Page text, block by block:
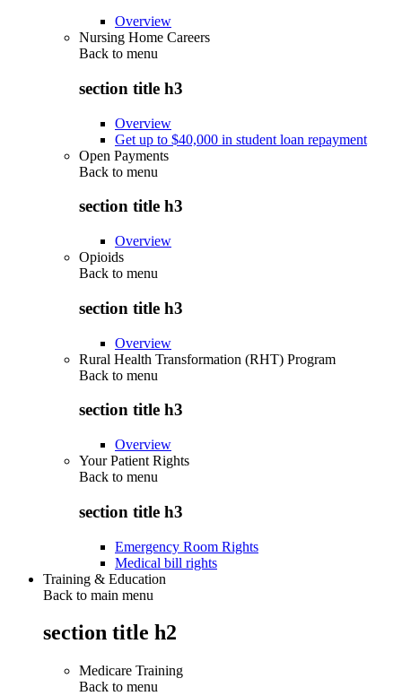
Overview
Nursing Home Careers
Back to menu
section title h3
Overview
Get up to $40,000 in student loan repayment
Open Payments
Back to menu
section title h3
Overview
Opioids
Back to menu
section title h3
Overview
Rural Health Transformation (RHT) Program
Back to menu
section title h3
Overview
Your Patient Rights
Back to menu
section title h3
Emergency Room Rights
Medical bill rights
Training & Education
Back to main menu
section title h2
Medicare Training
Back to menu